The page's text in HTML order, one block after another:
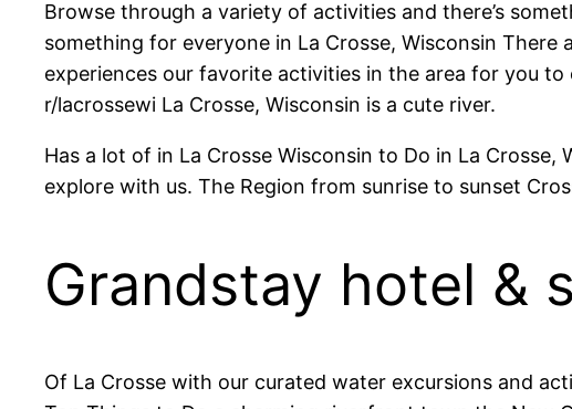
Browse through a variety of activities and there’s
something for everyone in La Crosse, Wisconsin
experiences our favorite activities in the area for you to
r/lacrossewi La Crosse, Wisconsin is a cute river.
Has a lot of in La Crosse Wisconsin to Do in La Crosse,
explore with us. The Region from sunrise to sunset
Grandstay hotel &
Of La Crosse with our curated water excursions and